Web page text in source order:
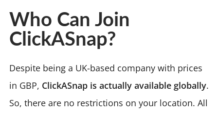
Who Can Join
ClickASnap?
Despite being a UK-based company with prices
in GBP, ClickASnap is actually available globally.
So, there are no restrictions on your location. All